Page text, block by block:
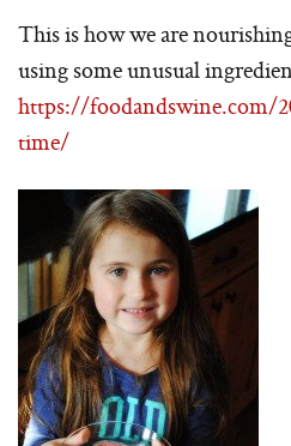
This is how we are
using some unusual
https://foodandswine.com/
time/